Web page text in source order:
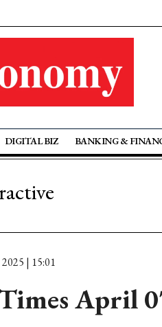
DIGITAL BIZ BANKING &
| 15:01
April